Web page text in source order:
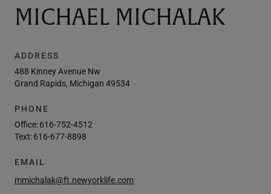
MICHAEL MICHALAK
ADDRESS
488 Kinney Avenue Nw
Grand Rapids, Michigan 49534
PHONE
Office:616-752-4512
Text:616-677-8898
EMAIL
mmichalak@ft.newyorklife.com